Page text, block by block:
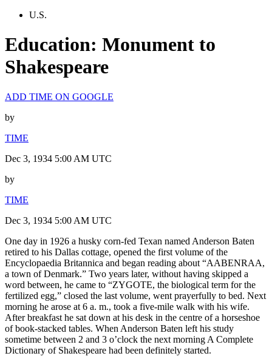
U.S.
Education: Monument to
Shakespeare
ADD TIME ON GOOGLE
by
TIME
Dec 3, 1934 5:00 AM UTC
by
TIME
Dec 3, 1934 5:00 AM UTC
One day in 1926 a husky corn-fed Texan named Anderson Baten
retired to his Dallas cottage, opened the first volume of the
Encyclopaedia Britannica and began reading about “AABENRAA,
a town of Denmark.” Two years later, without having skipped a
word between, he came to “ZYGOTE, the biological term for the
fertilized egg,” closed the last volume, went prayerfully to bed. Next
morning he arose at 6 a. m., took a five-mile walk with his wife.
After breakfast he sat down at his desk in the centre of a horseshoe
of book-stacked tables. When Anderson Baten left his study
sometime between 2 and 3 o’clock the next morning A Complete
Dictionary of Shakespeare had been definitely started.